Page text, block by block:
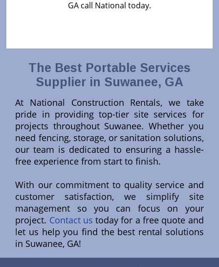
GA call National today.
The Best Portable Services
Supplier in Suwanee, GA
At National Construction Rentals, we take
pride in providing top-tier site services for
projects throughout Suwanee. Whether you
need fencing, storage, or sanitation solutions,
our team is dedicated to ensuring a hassle-
free experience from start to finish.
With our commitment to quality service and
customer satisfaction, we simplify site
management so you can focus on your
project. Contact us today for a free quote and
let us help you find the best rental solutions
in Suwanee, GA!